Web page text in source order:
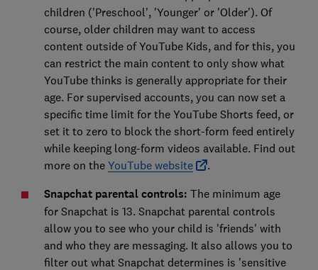
children ('Preschool', 'Younger' or 'Older'). Of
course, older children may want to access
content outside of YouTube Kids, and for this, you
can restrict the main content to only show what
YouTube thinks is generally appropriate for their
age. For supervised accounts, you can now set a
specific time limit for the YouTube Shorts feed, or
set it to zero to block the short-form feed entirely
while keeping long-form videos available. Find out
more on the YouTube website .
Snapchat parental controls: The minimum age
for Snapchat is 13. Snapchat parental controls
allow you to see who your child is 'friends' with
and who they are messaging. It also allows you to
filter out what Snapchat determines is 'sensitive